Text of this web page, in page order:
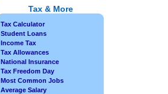
Tax & More
Tax Calculator
Student Loans
Income Tax
Tax Allowances
National Insurance
Tax Freedom Day
Most Common Jobs
Average Salary